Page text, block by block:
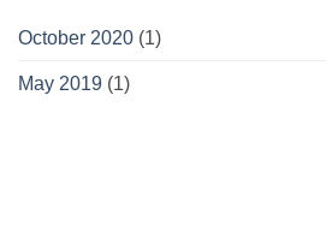
October 2020 (1)
May 2019 (1)